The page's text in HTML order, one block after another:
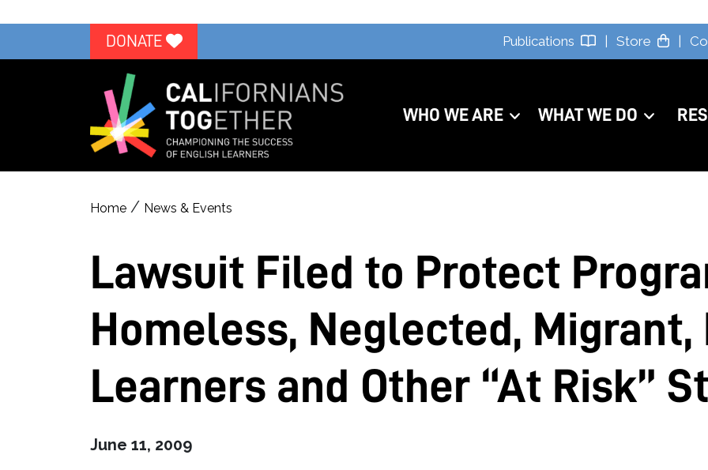
DONATE Publications Store
WHO WE ARE WHAT WE DO
Home / News & Events
Lawsuit Filed to Protect
Homeless, Neglected, Migrant,
Learners and Other “At Risk”
June 11, 2009